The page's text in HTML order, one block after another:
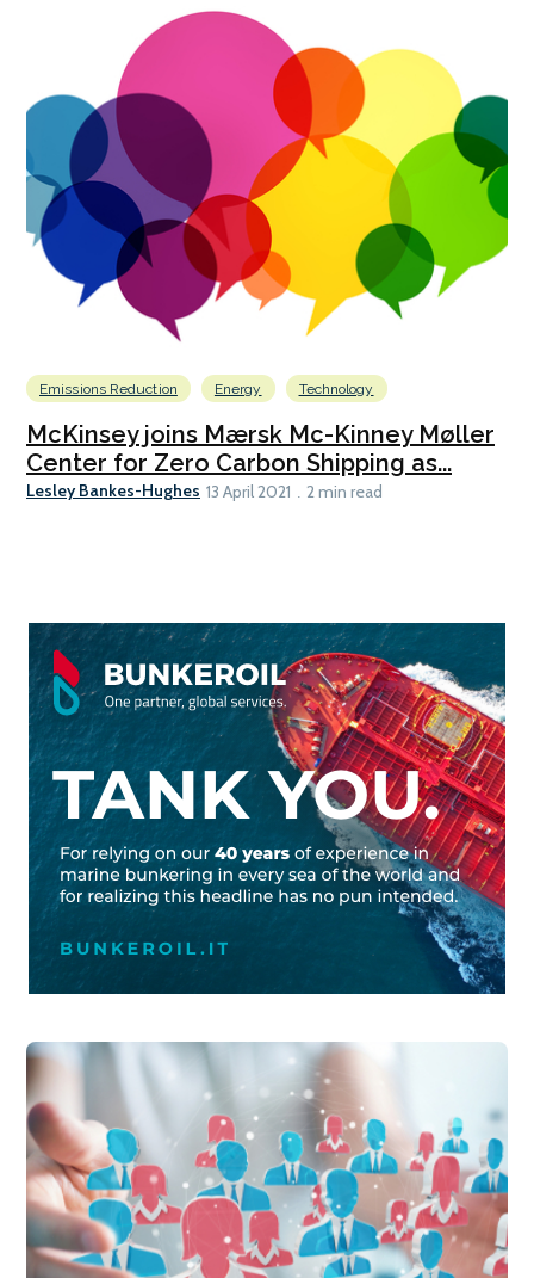
Emissions Reduction Energy Technology
McKinsey joins Mærsk Mc-Kinney Møller
Center for Zero Carbon Shipping as...
Lesley Bankes-Hughes 13 April 2021 2 min read